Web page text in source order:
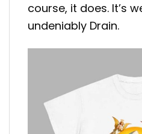
course, it does. It’s
undeniably Drain.